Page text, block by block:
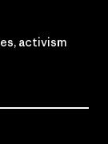
activism